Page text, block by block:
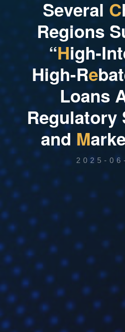
Several C
Regions S
“High-Int
High-Rebat
Loans
Regulatory
and Mark
2025-